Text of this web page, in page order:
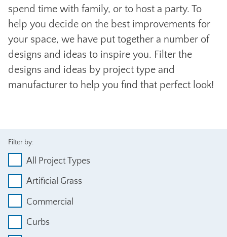
spend time with family, or to host a party. To
help you decide on the best improvements for
your space, we have put together a number of
designs and ideas to inspire you. Filter the
designs and ideas by project type and
manufacturer to help you find that perfect look!
Filter by:
All Project Types
Artificial Grass
Commercial
Curbs